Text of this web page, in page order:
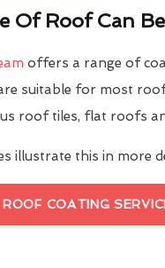
Of Roof Can
offers a range of
suitable for most
roof tiles, flat roofs
illustrate this in more
ROOF COATING